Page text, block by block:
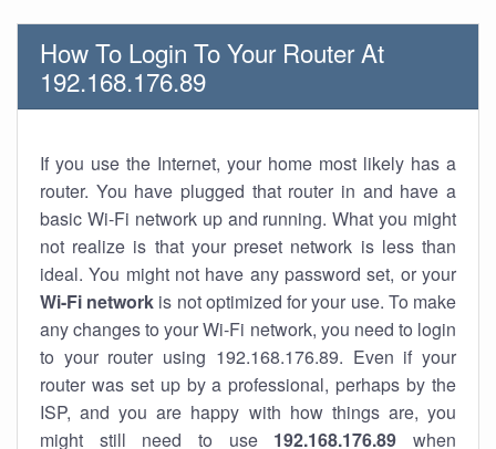
How To Login To Your Router At
192.168.176.89
If you use the Internet, your home most likely has a
router. You have plugged that router in and have a
basic Wi-Fi network up and running. What you might
not realize is that your preset network is less than
ideal. You might not have any password set, or your
Wi-Fi network is not optimized for your use. To make
any changes to your Wi-Fi network, you need to login
to your router using 192.168.176.89. Even if your
router was set up by a professional, perhaps by the
ISP, and you are happy with how things are, you
might still need to use 192.168.176.89 when